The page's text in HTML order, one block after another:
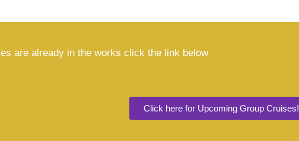
are already in the works click the link below
Click here for Upcoming Group Cruises!